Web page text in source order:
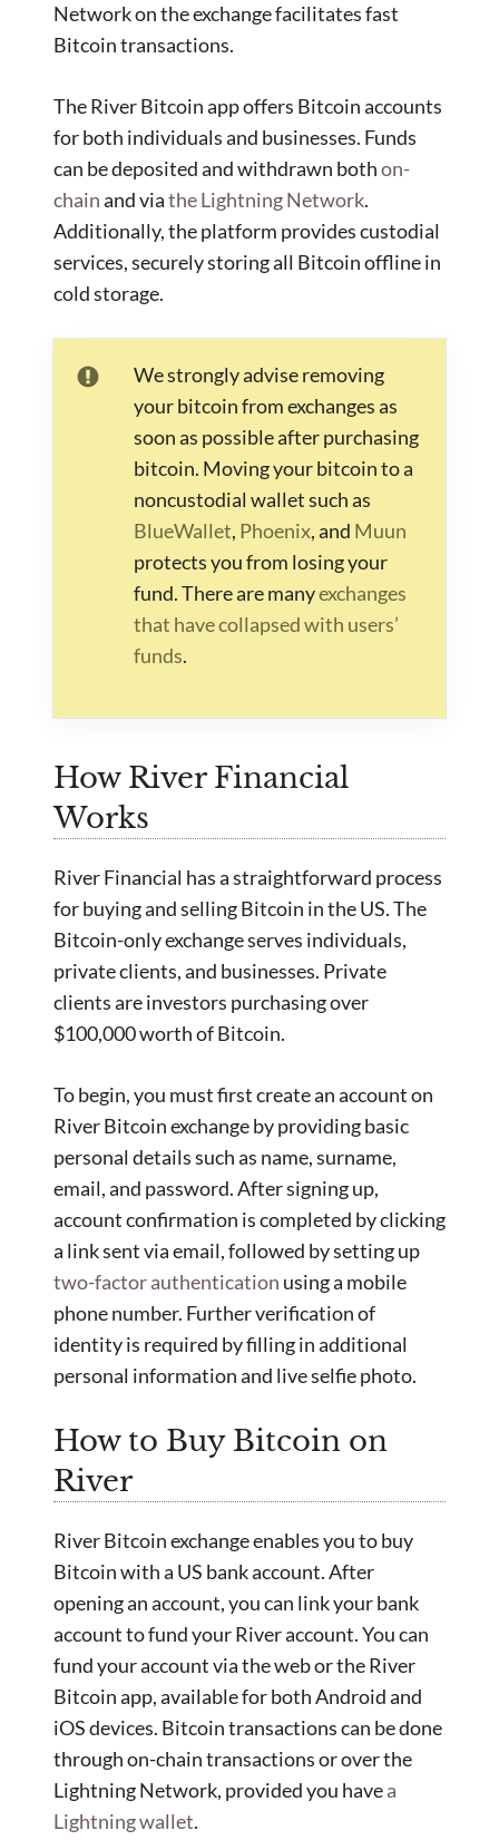
Network on the exchange facilitates fast
Bitcoin transactions.
The River Bitcoin app offers Bitcoin accounts
for both individuals and businesses. Funds
can be deposited and withdrawn bothon-
chainand viathe Lightning Network.
Additionally, the platform provides custodial
services, securely storing all Bitcoin offline in
cold storage.
We strongly advise removing
your bitcoin from exchanges as
soon as possible after purchasing
bitcoin. Moving your bitcoin to a
noncustodial wallet such as
BlueWallet, Phoenix, and Muun
protects you from losing your
fund. There are manyexchanges
that have collapsed with users’
funds.
How River Financial
Works
River Financial has a straightforward process
for buying and selling Bitcoin in the US. The
Bitcoin-only exchange serves individuals,
private clients, and businesses. Private
clients are investors purchasing over
$100,000 worth of Bitcoin.
To begin, you must first create an account on
River Bitcoin exchange by providing basic
personal details such as name, surname,
email, and password. After signing up,
account confirmation is completed by clicking
a link sent via email, followed by setting up
two-factor authentication using a mobile
phone number. Further verification of
identity is required by filling in additional
personal information and live selfie photo.
How to Buy Bitcoin on
River
River Bitcoin exchange enables you to buy
Bitcoin with a US bank account. After
opening an account, you can link your bank
account to fund your River account. You can
fund your account via the web or the River
Bitcoin app, available for both Android and
iOS devices. Bitcoin transactions can be done
through on-chain transactions or over the
Lightning Network, provided you havea
Lightning wallet.